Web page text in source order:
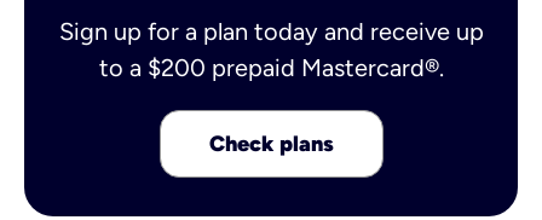
Sign up for a plan today and receive up
to a $200 prepaid Mastercard®.
Check plans